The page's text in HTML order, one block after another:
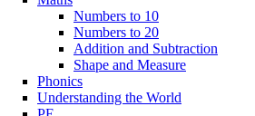
Numbers to 10
Numbers to 20
Addition and Subtraction
Shape and Measure
Phonics
Understanding the World